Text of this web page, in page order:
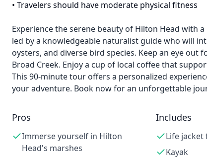
• Travelers should have moderate physical fitness
Experience the serene beauty of Hilton Head with
led by a knowledgeable naturalist guide who will
oysters, and diverse bird species. Keep an eye
Broad Creek. Enjoy a cup of local coffee that
This 90-minute tour offers a personalized
your adventure. Book now for an unforgettable
Pros
Immerse yourself in Hilton
Head's marshes
Includes
Life
Kayak